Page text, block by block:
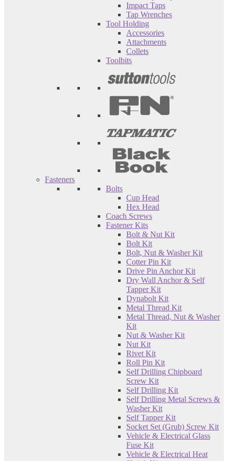
Impact Taps
Tap Wrenches
Tool Holding
Accessories
Attachments
Collets
Toolbits
Fasteners
Bolts
Cup Head
Hex Head
Coach Screws
Fastener Kits
Bolt & Nut Kit
Bolt Kit
Bolt, Nut & Washer Kit
Cotter Pin Kit
Drive Pin Anchor Kit
Dry Wall Anchor & Self
Tapper Kit
Dynabolt Kit
Metal Thread Kit
Metal Thread, Nut & Washer
Kit
Nut & Washer Kit
Nut Kit
Rivet Kit
Roll Pin Kit
Self Drilling Chipboard
Screw Kit
Self Drilling Kit
Self Drilling Metal Screws &
Washer Kit
Self Tapper Kit
Socket Set (Grub) Screw Kit
Vehicle & Electrical Glass
Fuse Kit
Vehicle & Electrical Heat